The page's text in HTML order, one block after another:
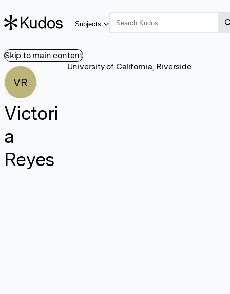
Skip to main content
Subjects
VR
Victori
a
Reyes
University of California, Riverside